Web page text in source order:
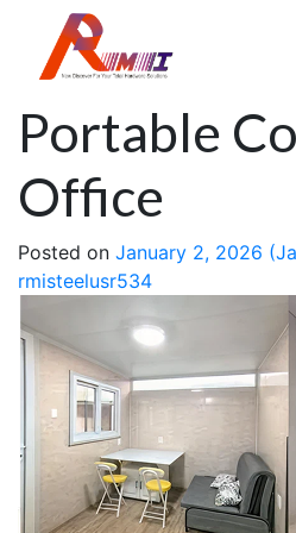
13FT
Portable
Office
Posted on January 2, 2026
rmisteelusr534